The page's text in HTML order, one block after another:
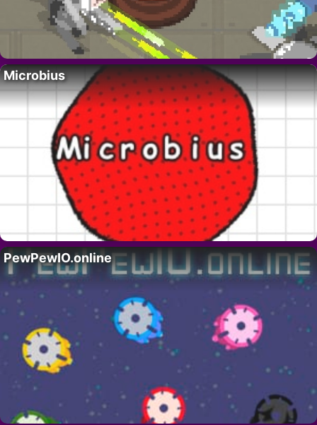
Microbius
PewPewIO.online